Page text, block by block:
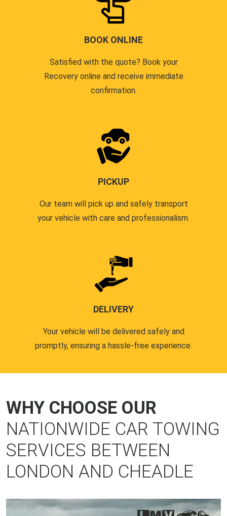
BOOK ONLINE
Satisfied with the quote? Book your
Recovery online and receive immediate
confirmation.
PICKUP
Our team will pick up and safely transport
your vehicle with care and professionalism.
DELIVERY
Your vehicle will be delivered safely and
promptly, ensuring a hassle-free experience.
WHY CHOOSE OUR
NATIONWIDE CAR TOWING
SERVICES BETWEEN
LONDON AND CHEADLE